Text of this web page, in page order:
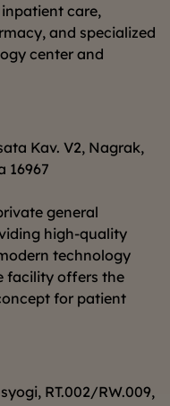
care,
and specialized
center and
Kav. V2, Nagrak,
16967
general
high-quality
technology
facility offers the
for patient
RT.002/RW.009,